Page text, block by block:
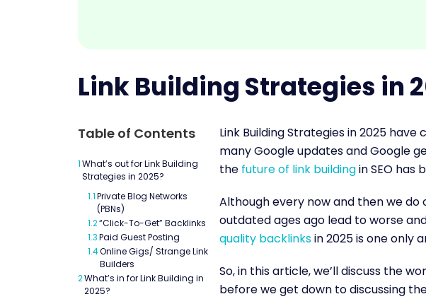
Link Building Strategies in
Table of Contents
1What’s out for Link Building
Strategies in 2025?
1.1Private Blog Networks
(PBNs)
1.2“Click-To-Get” Backlinks
1.3Paid Guest Posting
1.4Online Gigs/ Strange Link
Builders
2What’s in for Link Building in
2025?
Link Building Strategies in 2025
many Google updates and Google
the future of link buildingin SEO has
Although every now and then we
outdated ages ago lead to worse
quality backlinksin 2025 is one only
So, in this article, we’ll discuss the
before we get down to discussing